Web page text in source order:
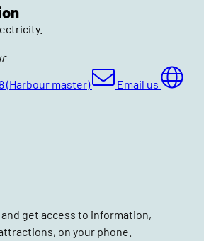
(Harbour master)
Email us
get access to information,
on your phone.